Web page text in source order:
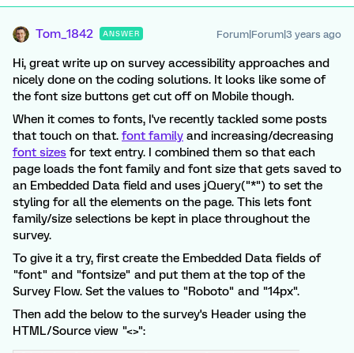
Tom_1842 ANSWER Forum|Forum|3 years ago
Hi, great write up on survey accessibility approaches and
nicely done on the coding solutions. It looks like some of
the font size buttons get cut off on Mobile though.
When it comes to fonts, I've recently tackled some posts
that touch on that. font family and increasing/decreasing
font sizes for text entry. I combined them so that each
page loads the font family and font size that gets saved to
an Embedded Data field and uses jQuery("*") to set the
styling for all the elements on the page. This lets font
family/size selections be kept in place throughout the
survey.
To give it a try, first create the Embedded Data fields of
"font" and "fontsize" and put them at the top of the
Survey Flow. Set the values to "Roboto" and "14px".
Then add the below to the survey's Header using the
HTML/Source view "<>":